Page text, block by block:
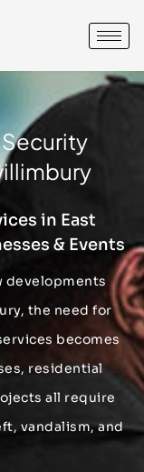
in East
& Events
developments
the need for
becomes
residential
all require
vandalism, and